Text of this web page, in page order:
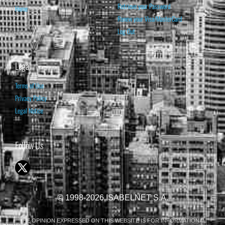
Home
Retrieve your Password
Renew your Visa/MasterCard
Log Out
Legal
Terms of Use
Privacy Policy
Legal Notice
Follow Us
© 1998-2026 ISABELNET S.A.
THE OPINION EXPRESSED ON THIS WEBSITE IS FOR INFORMATIONAL